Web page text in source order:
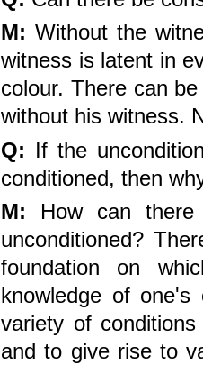
M: Without the
witness is latent in
colour. There can
without his witness.
Q: If the
conditioned, then
M: How can there
unconditioned?
foundation on
knowledge of
variety of
and to give rise to